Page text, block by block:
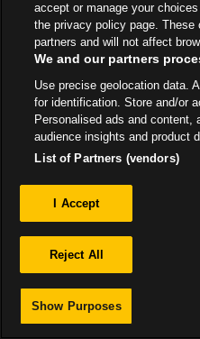
All Stores Scotland Tain
accept or manage your
the privacy policy page.
partners and will not affect
We and our partners
Use precise geolocation data.
for identification. Store and/or
Personalised ads and content,
audience insights and product
List of Partners (vendors)
I Accept
Reject All
Show Purposes